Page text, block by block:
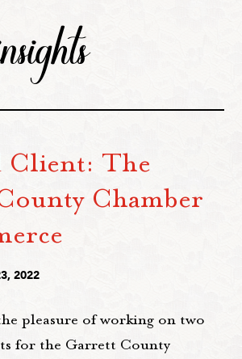
Client: The
Chamber
2022
pleasure of working on two
for the Garrett County